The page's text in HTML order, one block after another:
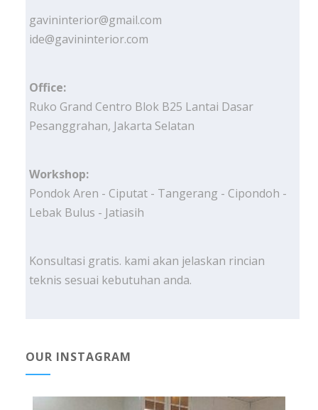
gavininterior@gmail.com
ide@gavininterior.com
Office:
Ruko Grand Centro Blok B25 Lantai Dasar
Pesanggrahan, Jakarta Selatan
Workshop:
Pondok Aren - Ciputat - Tangerang - Cipondoh -
Lebak Bulus - Jatiasih
Konsultasi gratis. kami akan jelaskan rincian
teknis sesuai kebutuhan anda.
OUR INSTAGRAM